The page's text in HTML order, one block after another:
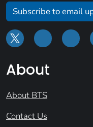
Subscribe to email
About
About BTS
Contact Us